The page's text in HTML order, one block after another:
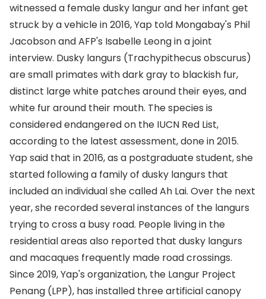
witnessed a female dusky langur and her infant get
struck by a vehicle in 2016, Yap told Mongabay's Phil
Jacobson and AFP's Isabelle Leong in a joint
interview. Dusky langurs (Trachypithecus obscurus)
are small primates with dark gray to blackish fur,
distinct large white patches around their eyes, and
white fur around their mouth. The species is
considered endangered on the IUCN Red List,
according to the latest assessment, done in 2015.
Yap said that in 2016, as a postgraduate student, she
started following a family of dusky langurs that
included an individual she called Ah Lai. Over the next
year, she recorded several instances of the langurs
trying to cross a busy road. People living in the
residential areas also reported that dusky langurs
and macaques frequently made road crossings.
Since 2019, Yap's organization, the Langur Project
Penang (LPP), has installed three artificial canopy